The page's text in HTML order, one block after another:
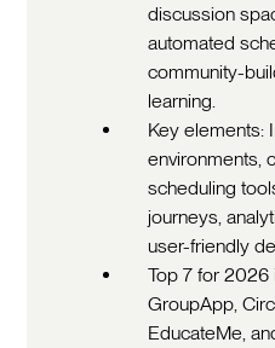
discussion
automated
community-
learning.
Key elements:
environments,
scheduling
journeys,
user-friendly
Top 7 for 2026
GroupApp,
EducateMe,